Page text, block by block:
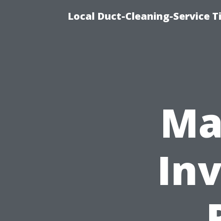
Local Duct-Cleaning-Service